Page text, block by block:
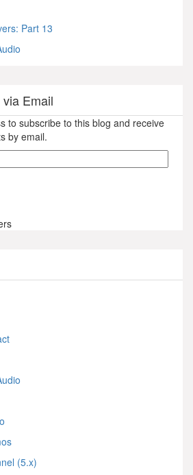
Part 13
Email
to subscribe to this blog and receive
by email.
(5.x)